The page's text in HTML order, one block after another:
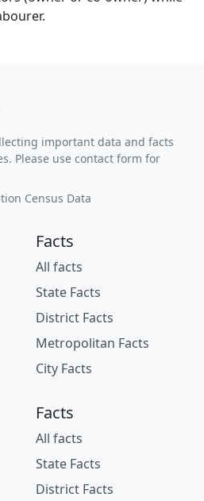
important data and facts
Please use contact form for
Census Data
Facts
All facts
State Facts
District Facts
Metropolitan Facts
City Facts
Facts
All facts
State Facts
District Facts